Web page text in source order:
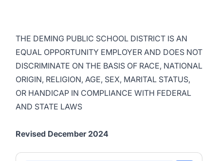
THE DEMING PUBLIC SCHOOL DISTRICT IS AN
EQUAL OPPORTUNITY EMPLOYER AND DOES NOT
DISCRIMINATE ON THE BASIS OF RACE, NATIONAL
ORIGIN, RELIGION, AGE, SEX, MARITAL STATUS,
OR HANDICAP IN COMPLIANCE WITH FEDERAL
AND STATE LAWS
Revised December 2024